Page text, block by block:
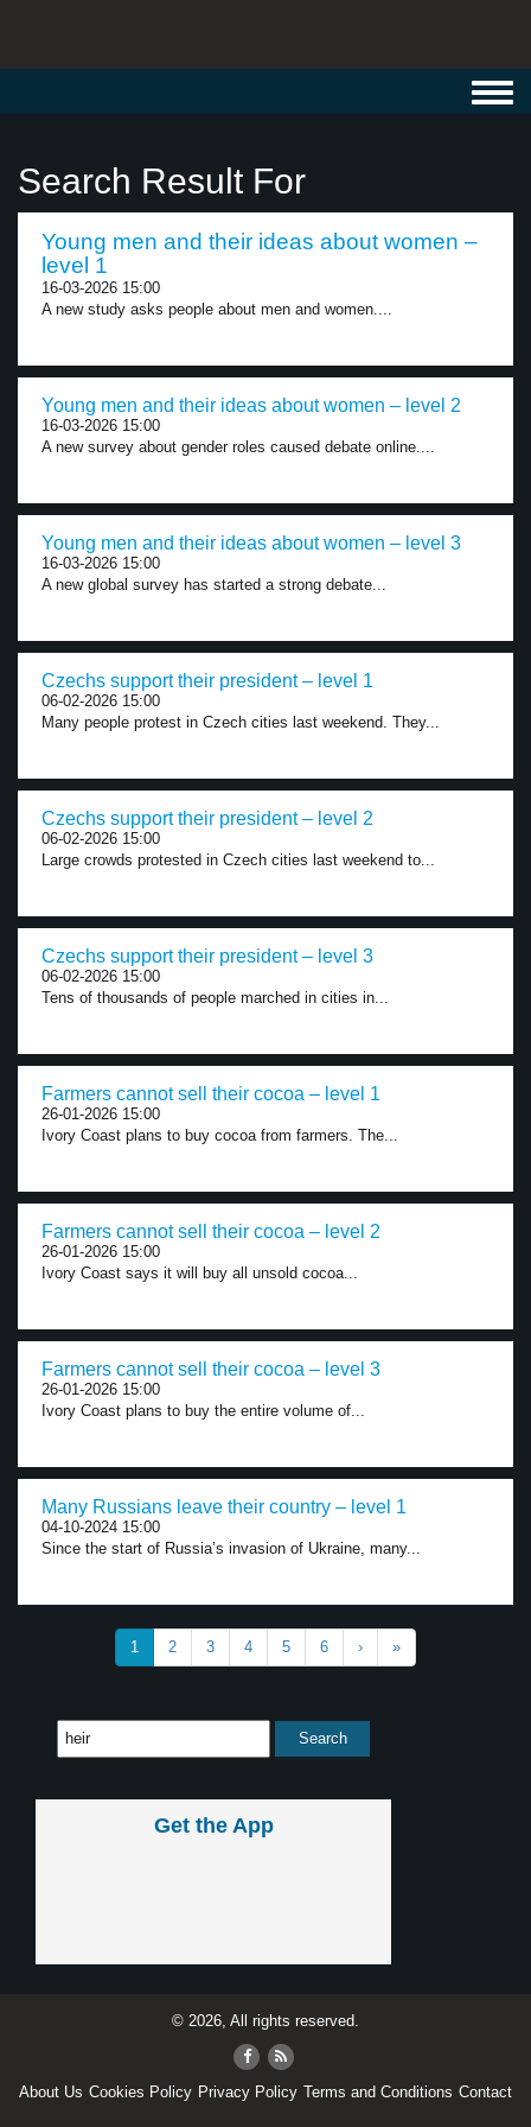
Search Result For
Young men and their ideas about women –
level 1
16-03-2026 15:00
A new study asks people about men and women....
Young men and their ideas about women – level 2
16-03-2026 15:00
A new survey about gender roles caused debate online....
Young men and their ideas about women – level 3
16-03-2026 15:00
A new global survey has started a strong debate...
Czechs support their president – level 1
06-02-2026 15:00
Many people protest in Czech cities last weekend. They...
Czechs support their president – level 2
06-02-2026 15:00
Large crowds protested in Czech cities last weekend to...
Czechs support their president – level 3
06-02-2026 15:00
Tens of thousands of people marched in cities in...
Farmers cannot sell their cocoa – level 1
26-01-2026 15:00
Ivory Coast plans to buy cocoa from farmers. The...
Farmers cannot sell their cocoa – level 2
26-01-2026 15:00
Ivory Coast says it will buy all unsold cocoa...
Farmers cannot sell their cocoa – level 3
26-01-2026 15:00
Ivory Coast plans to buy the entire volume of...
Many Russians leave their country – level 1
04-10-2024 15:00
Since the start of Russia’s invasion of Ukraine, many...
1 2 3 4 5 6 › »
Get the App
© 2026, All rights reserved.
About Us Cookies Policy Privacy Policy Terms and Conditions Contact